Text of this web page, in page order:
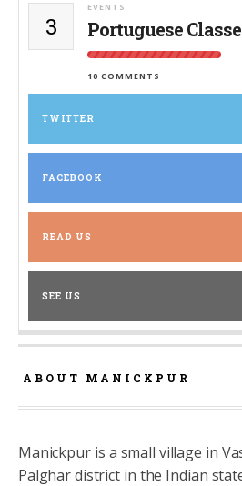
3
EVENTS
Portuguese
10 COMMENTS
TWITTER
FACEBOOK
READ US
SEE US
ABOUT MANICKPUR
Manickpur is a small village in
Palghar district in the Indian